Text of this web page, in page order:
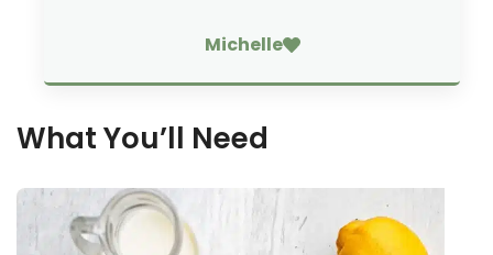
Michelle
What You’ll Need